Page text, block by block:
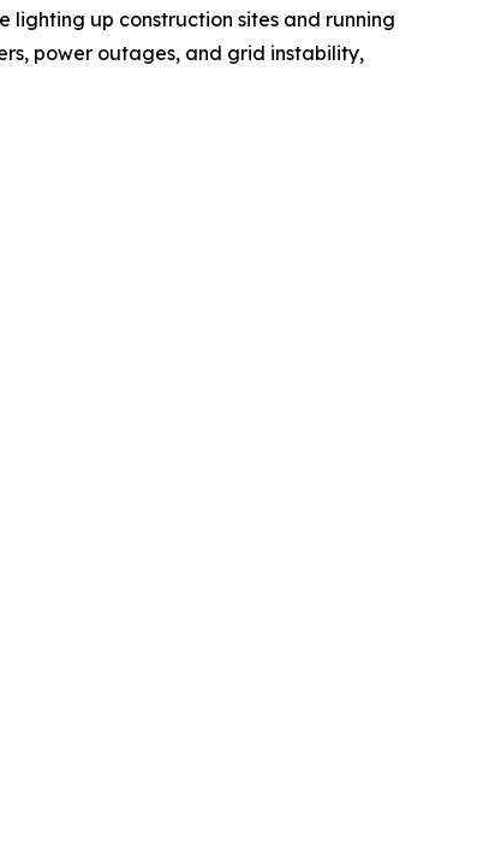
lighting up construction sites and running
power outages, and grid instability,